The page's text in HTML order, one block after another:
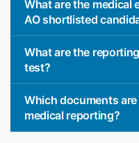
What are the medical
AO shortlisted
What are the
test?
Which documents
medical reporting?